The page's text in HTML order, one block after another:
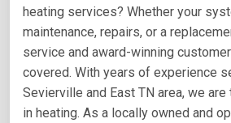
heating services? Whether your
maintenance, repairs, or a
service and award-winning
covered. With years of experience
Sevierville and East TN area, we
in heating. As a locally owned and